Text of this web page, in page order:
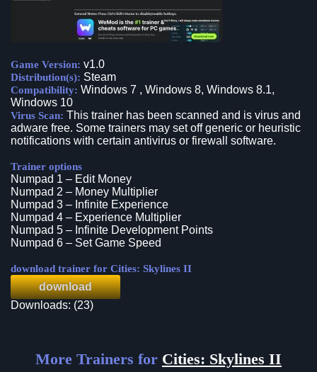
Game Version: v1.0
Distribution(s): Steam
Compatibility: Windows 7 , Windows 8, Windows 8.1,
Windows 10
Virus Scan: This trainer has been scanned and is virus and
adware free. Some trainers may set off generic or heuristic
notifications with certain antivirus or firewall software.
Trainer options
Numpad 1 – Edit Money
Numpad 2 – Money Multiplier
Numpad 3 – Infinite Experience
Numpad 4 – Experience Multiplier
Numpad 5 – Infinite Development Points
Numpad 6 – Set Game Speed
download trainer for Cities: Skylines II
download
Downloads: (23)
More Trainers for Cities: Skylines II